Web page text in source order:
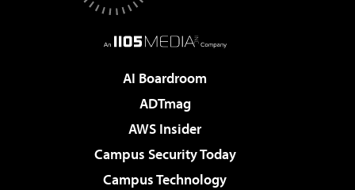
AI Boardroom
ADTmag
AWS Insider
Campus Security Today
Campus Technology